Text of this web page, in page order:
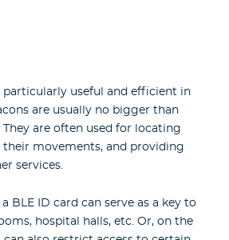
particularly useful and efficient in
are usually no bigger than
are often used for locating
movements, and providing
services.
BLE ID card can serve as a key to
hospital halls, etc. Or, on the